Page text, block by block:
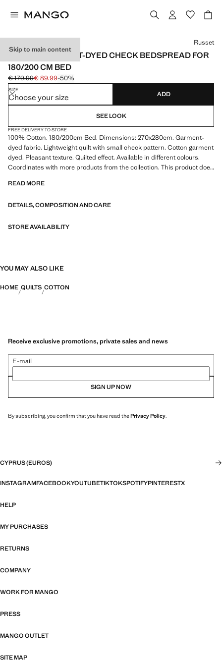
Skip to main content
COTTON GARMENT-DYED CHECK BEDSPREAD FOR
180/200 CM BED
Initial price struck through [€ 179.99 ]
€ 179.99
Current price [€ 89.99 ]
€ 89.99-50%
Select a colour
Russet
SIZE
Choose your size ADD
SEE LOOK
FREE DELIVERY TO STORE
100% Cotton. 180/200cm Bed. Dimensions: 270x280cm. Garment-
dyed fabric. Lightweight quilt with small check pattern. Cotton garment
dyed. Pleasant texture. Quilted effect. Available in different colours.
Coordinates with more products from the collection. This product does
READ MORE
DETAILS, COMPOSITION AND CARE
STORE AVAILABILITY
YOU MAY ALSO LIKE
HOME QUILTS COTTON
Receive exclusive promotions, private sales and news
E-mail
SIGN UP NOW
By subscribing, you confirm that you have read thePrivacy Policy.
CYPRUS (EUROS)
INSTAGRAMFACEBOOKYOUTUBETIKTOKSPOTIFYPINTERESTX
HELP
MY PURCHASES
RETURNS
COMPANY
WORK FOR MANGO
PRESS
MANGO OUTLET
SITE MAP